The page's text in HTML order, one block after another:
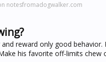
notesfromadogwalker.com
reward only good
his favorite off-limits